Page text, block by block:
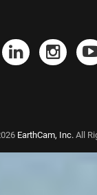
EarthCam, Inc.All